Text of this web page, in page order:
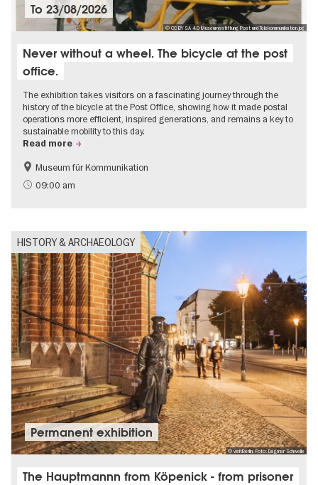
© CC BY SA 4.0 Museumsstiftung Post und Telekommunikation.jpg
To23/08/2026
Never without a wheel. The bicycle at the post
office.
The exhibition takes visitors on a fascinating journey through the
history of the bicycle at the Post Office, showing how it made postal
operations more efficient, inspired generations, and remains a key to
sustainable mobility to this day.
Read more
History
Sustainability
Museum für Kommunikation
09:00 am
HISTORY & ARCHAEOLOGY
© visitBerlin, Foto: Dagmar Schwelle
Permanent exhibition
The Hauptmannn from Köpenick - from prisoner